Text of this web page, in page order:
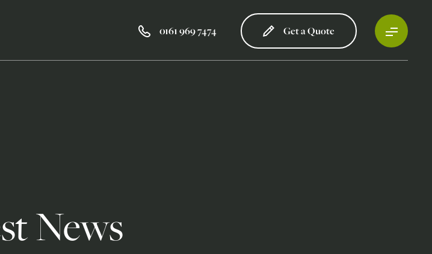
0161 969 7474 Get a Quote
News